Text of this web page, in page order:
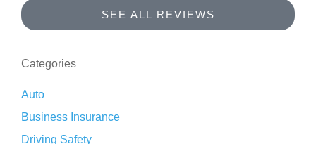
SEE ALL REVIEWS
Categories
Auto
Business Insurance
Driving Safety